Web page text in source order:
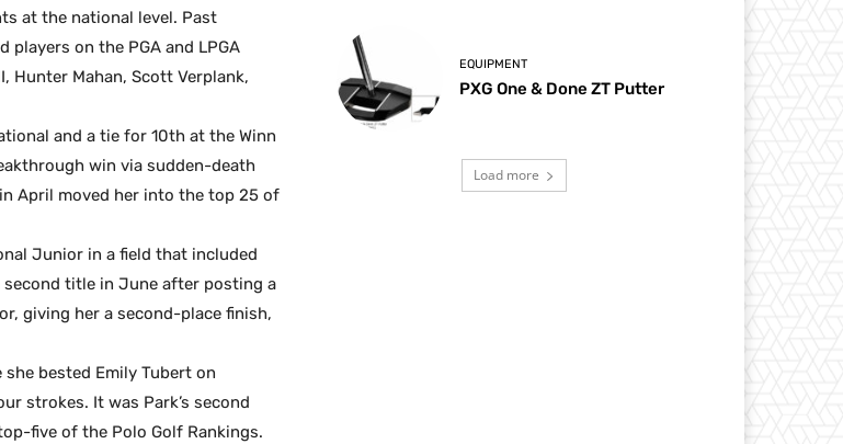
at the national level. Past
on the PGA and LPGA
Hunter Mahan, Scott Verplank,
and a tie for 10th at the Winn
win via sudden-death
April moved her into the top 25 of
Junior in a field that included
title in June after posting a
giving her a second-place finish,
bested Emily Tubert on
strokes. It was Park’s second
five of the Polo Golf Rankings.
EQUIPMENT
PXG One & Done ZT Putter
Load more